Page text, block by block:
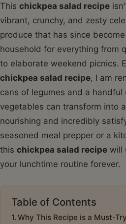
This chickpea salad recipe
vibrant, crunchy, and zesty
produce that has since
household for everything from
to elaborate weekend picnics.
chickpea salad recipe, I am
cans of legumes and a
vegetables can transform into
nourishing and incredibly
seasoned meal prepper or a
this chickpea salad recipe will
your lunchtime routine forever.
Table of Contents
Why This Recipe is a Must-Try